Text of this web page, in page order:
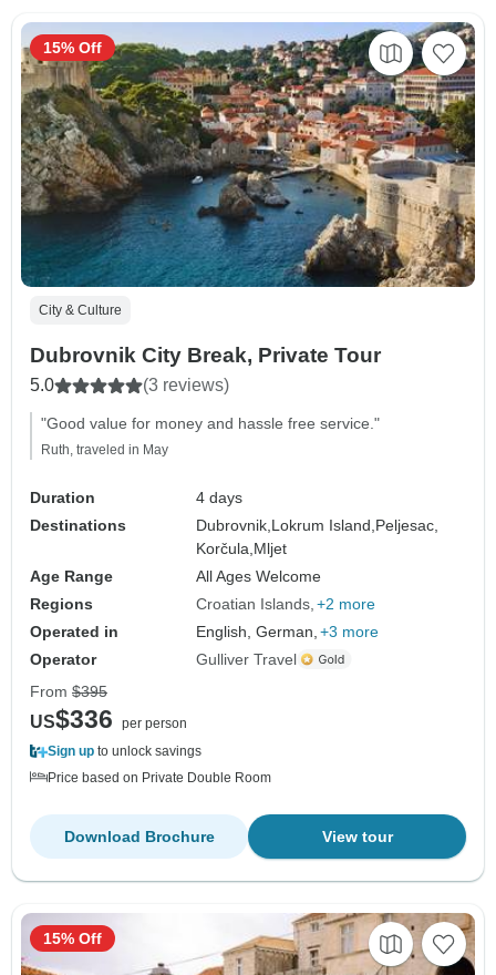
City & Culture
Dubrovnik City Break, Private Tour
5.0 (3 reviews)
"Good value for money and hassle free service."
Ruth, traveled in May
Duration
4 days
Destinations
Dubrovnik, Lokrum Island, Peljesac,
Korčula, Mljet
Age Range
All Ages Welcome
Regions
Croatian Islands +2 more
Operated in
English, German, +3 more
Operator
Gulliver Travel
15% Off
From $395
US$336
per person
Sign up to unlock savings
Price based on Private Double Room
View tour
Download Brochure
15% Off